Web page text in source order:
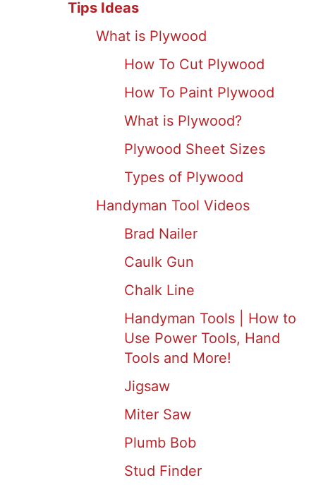
Tips Ideas
What is Plywood
How To Cut Plywood
How To Paint Plywood
What is Plywood?
Plywood Sheet Sizes
Types of Plywood
Handyman Tool Videos
Brad Nailer
Caulk Gun
Chalk Line
Handyman Tools | How to
Use Power Tools, Hand
Tools and More!
Jigsaw
Miter Saw
Plumb Bob
Stud Finder